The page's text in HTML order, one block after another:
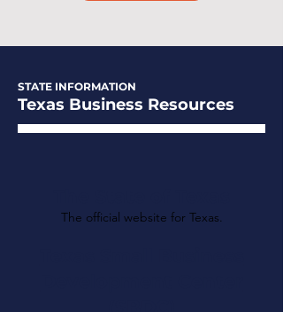
STATE INFORMATION
Texas Business Resources
The official website for Texas.